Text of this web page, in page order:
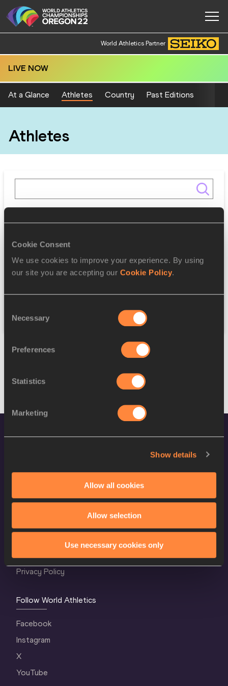
Cookie Consent
We use cookies to improve your experience. By using
our site you are accepting our Cookie Policy.
Selection
Necessary
Preferences
Statistics
Marketing
Show details
Allow all cookies
Allow selection
Use necessary cookies only
World Athletics Partner
LIVE NOW
At a Glance Athletes Country Past Editions
Athletes
Gender
Reset
World Athletics Confidentiality
Privacy Policy
Follow World Athletics
Facebook
Instagram
X
YouTube